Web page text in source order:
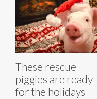
These rescue
piggies are ready
for the holidays